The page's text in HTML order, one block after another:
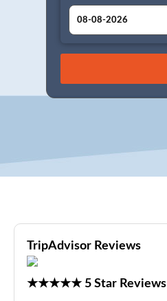
August
26 27 28 29
TripAdvisor Reviews
★★★★★ 5 Star Reviews